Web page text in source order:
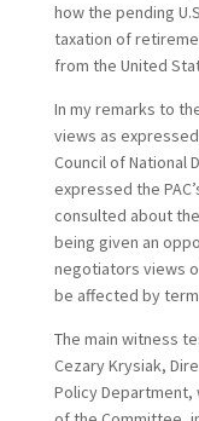
how the pending
taxation of
from the United
In my remarks to
views as
Council of National
expressed the
consulted about
being given an
negotiators views
be affected by
The main witness
Cezary Krysiak,
Policy